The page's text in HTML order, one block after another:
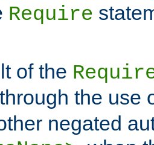
Require
of the
the use
negated